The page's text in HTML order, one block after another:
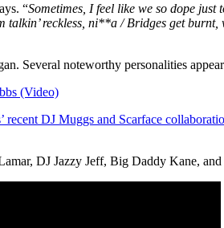
“Sometimes, I feel like we so dope
talkin’ reckless, ni**a / Bridges get
Several noteworthy personalities
(Video)
recent DJ Muggs and Scarface
DJ Jazzy Jeff, Big Daddy Kane, and